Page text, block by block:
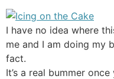
I have no idea where
me and I am doing my
fact.
It’s a real bummer